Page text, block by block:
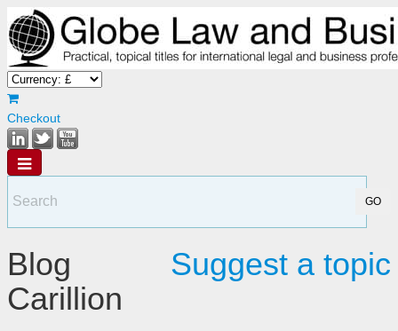
Checkout
Blog
Suggest a topic
Carillion